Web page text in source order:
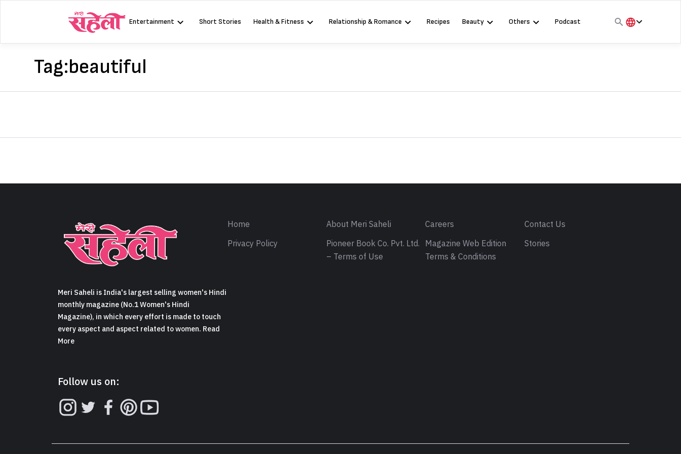
Entertainment Short Stories Health & Fitness Relationship & Romance Recipes Beauty Others
Podcast
Tag:beautiful
Meri Saheli is India's largest selling women's Hindi
monthly magazine (No.1 Women's Hindi
Magazine), in which every effort is made to touch
every aspect and aspect related to women. Read
More
Follow us on:
Home About Meri Saheli Careers
Contact Us
Privacy Policy
Pioneer Book Co. Pvt. Ltd.
– Terms of Use
Magazine Web Edition
Terms & Conditions
Stories